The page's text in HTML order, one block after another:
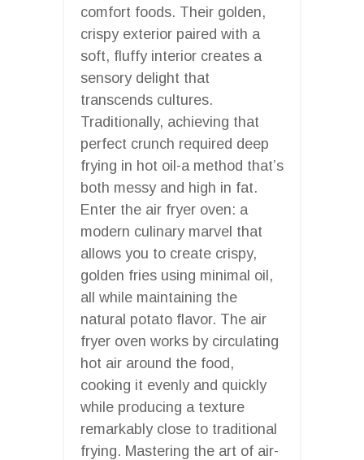
comfort foods. Their golden,
crispy exterior paired with a
soft, fluffy interior creates a
sensory delight that
transcends cultures.
Traditionally, achieving that
perfect crunch required deep
frying in hot oil-a method that’s
both messy and high in fat.
Enter the air fryer oven: a
modern culinary marvel that
allows you to create crispy,
golden fries using minimal oil,
all while maintaining the
natural potato flavor. The air
fryer oven works by circulating
hot air around the food,
cooking it evenly and quickly
while producing a texture
remarkably close to traditional
frying. Mastering the art of air-